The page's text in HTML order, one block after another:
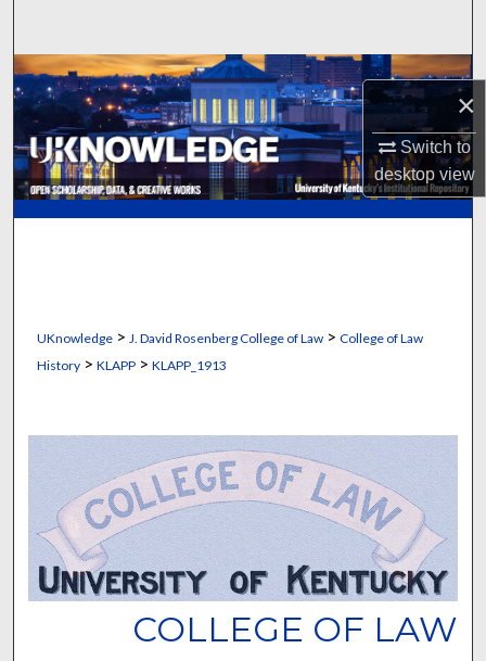
×
Switch to
desktopview
Browse Collections
My Account
About
UKnowledge> J. David Rosenberg College of Law> College of Law
History> KLAPP> KLAPP_1913
COLLEGE OF LAW